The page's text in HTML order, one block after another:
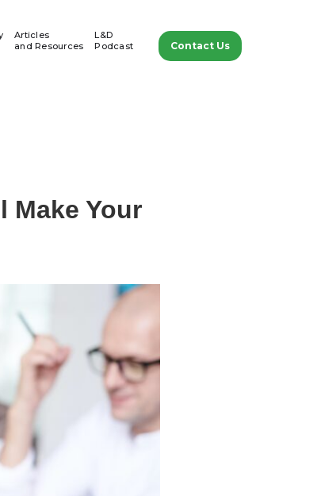
Articles
and Resources
L&D
Podcast
Contact Us
Make Your